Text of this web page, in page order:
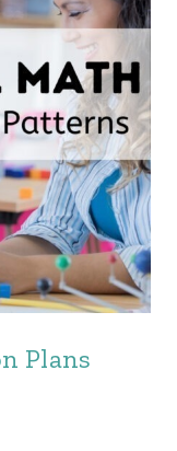
Plans